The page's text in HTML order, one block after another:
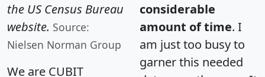
the US Census Bureau
website. Source:
Nielsen Norman Group
We are CUBIT
considerable
amount of time. I
am just too busy to
garner this needed